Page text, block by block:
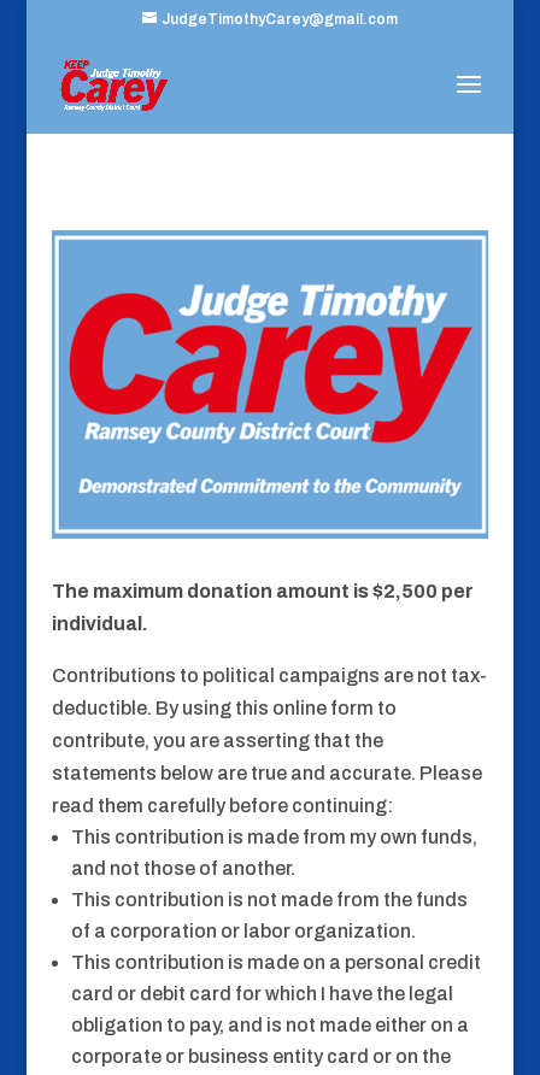
JudgeTimothyCarey@gmail.com
The maximum donation amount is $2,500 per
individual.
Contributions to political campaigns are not tax-
deductible. By using this online form to
contribute, you are asserting that the
statements below are true and accurate. Please
read them carefully before continuing:
This contribution is made from my own funds,
and not those of another.
This contribution is not made from the funds
of a corporation or labor organization.
This contribution is made on a personal credit
card or debit card for which I have the legal
obligation to pay, and is not made either on a
corporate or business entity card or on the